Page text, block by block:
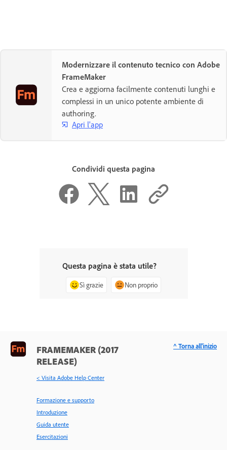
Modernizzare il contenuto tecnico con Adobe
FrameMaker
Crea e aggiorna facilmente contenuti lunghi e
complessi in un unico potente ambiente di
authoring.
Apri l'app
Condividi questa pagina
Questa pagina è stata utile?
Sì grazie Non proprio
FRAMEMAKER (2017
RELEASE)
< Visita Adobe Help Center
Formazione e supporto
Introduzione
Guida utente
Esercitazioni
^ Torna all'inizio